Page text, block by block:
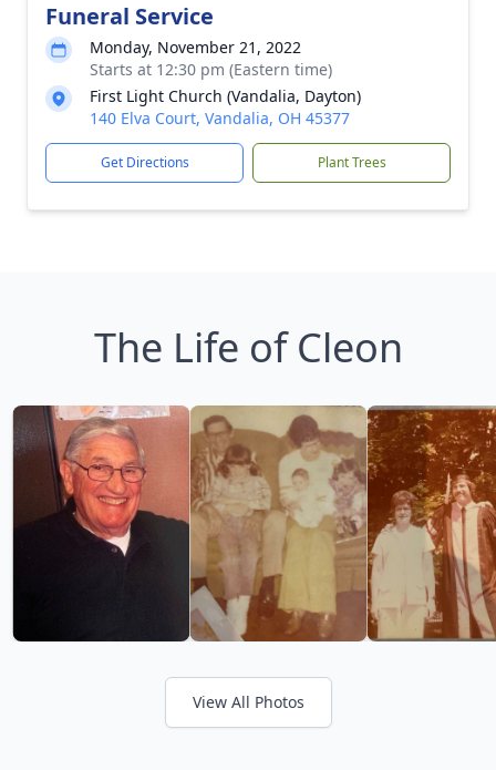
Funeral Service
Monday, November 21, 2022
Starts at 12:30 pm (Eastern time)
First Light Church (Vandalia, Dayton)
140 Elva Court, Vandalia, OH 45377
Get Directions Plant Trees
The Life of Cleon
View All Photos